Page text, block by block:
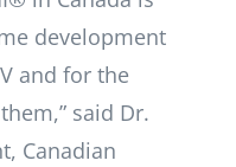
development
and for the
said Dr.
Canadian